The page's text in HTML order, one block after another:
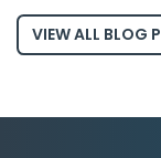
VIEW ALL BLOG